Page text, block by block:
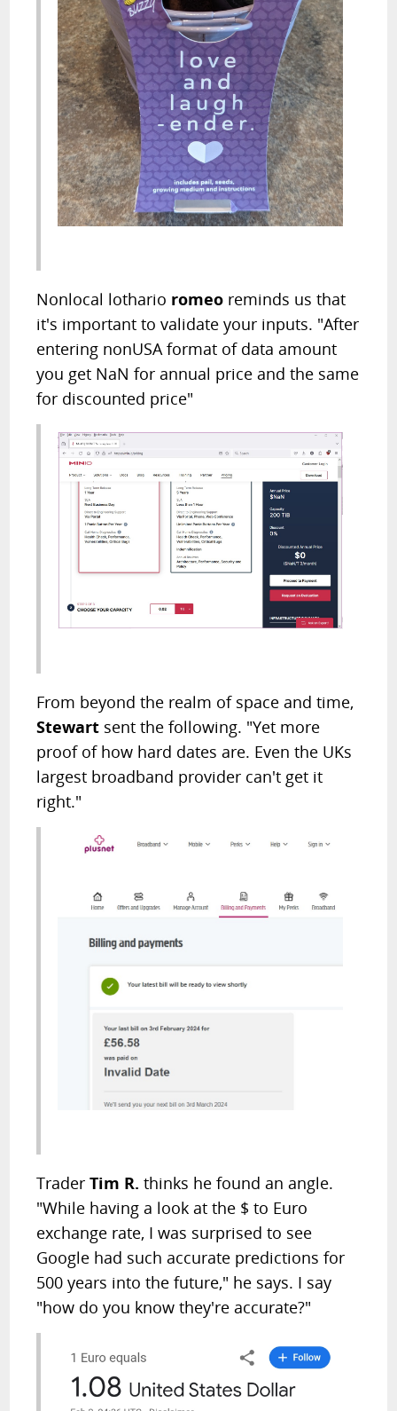
Nonlocal lothario romeo reminds us that
it's important to validate your inputs. "After
entering nonUSA format of data amount
you get NaN for annual price and the same
for discounted price"
From beyond the realm of space and time,
Stewart sent the following. "Yet more
proof of how hard dates are. Even the UKs
largest broadband provider can't get it
right."
TraderTim R.thinks he found an angle.
"While having a look at the $ to Euro
exchange rate, I was surprised to see
Google had such accurate predictions for
500 years into the future," he says. I say
"how do you know they're accurate?"